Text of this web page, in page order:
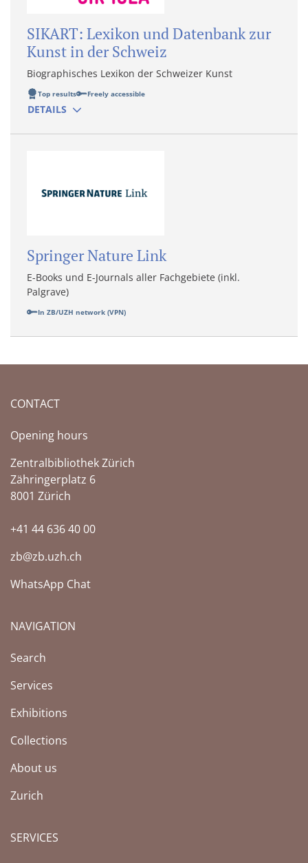
SIKART: Lexikon und Datenbank zur
Kunst in der Schweiz
Biographisches Lexikon der Schweizer Kunst
DETAILS
Top results Freely accessible
Springer Nature Link
E-Books und E-Journals aller Fachgebiete (inkl.
Palgrave)
In ZB/UZH network (VPN)
CONTACT
Opening hours
Zentralbibliothek Zürich
Zähringerplatz 6
8001 Zürich
+41 44 636 40 00
zb@zb.uzh.ch
WhatsApp Chat
NAVIGATION
Search
Services
Exhibitions
Collections
About us
Zurich
SERVICES